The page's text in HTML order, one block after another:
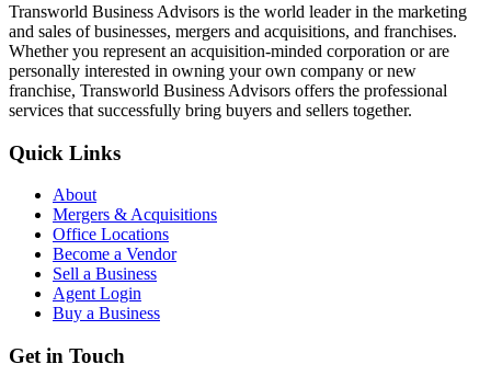
Transworld Business Advisors is the world leader in the marketing
and sales of businesses, mergers and acquisitions, and franchises.
Whether you represent an acquisition-minded corporation or are
personally interested in owning your own company or new
franchise, Transworld Business Advisors offers the professional
services that successfully bring buyers and sellers together.
Quick Links
About
Mergers & Acquisitions
Office Locations
Become a Vendor
Sell a Business
Agent Login
Buy a Business
Get in Touch